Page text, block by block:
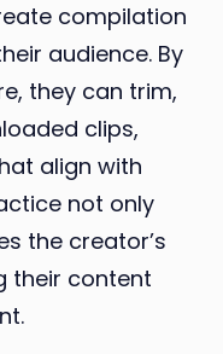
compilation
audience. By
they can trim,
clips,
align with
not only
the creator’s
their content